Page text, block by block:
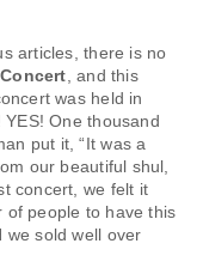
articles, there is no
, and this
was held in
One thousand
put it, “It was a
our beautiful shul,
concert, we felt it
of people to have this
we sold well over